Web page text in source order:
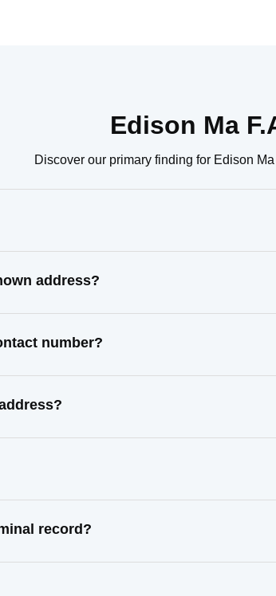
Edison Ma
Discover our primary finding for Edison
address?
number?
record?